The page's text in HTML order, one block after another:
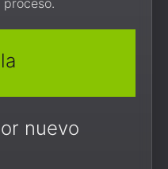
nuevo